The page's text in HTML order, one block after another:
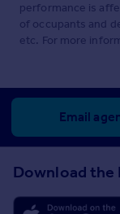
performance is
of occupants and
etc. For more
Email
Download the